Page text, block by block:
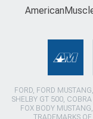
FORD, FORD
SHELBY GT 500,
FOX BODY
TRADEMARKS